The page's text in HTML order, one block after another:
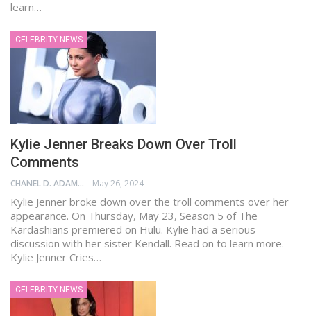
learn…
CELEBRITY NEWS
Kylie Jenner Breaks Down Over Troll
Comments
CHANEL D. ADAMS May 26, 2024
Kylie Jenner broke down over the troll comments over her
appearance. On Thursday, May 23, Season 5 of The
Kardashians premiered on Hulu. Kylie had a serious
discussion with her sister Kendall. Read on to learn more.
Kylie Jenner Cries…
CELEBRITY NEWS